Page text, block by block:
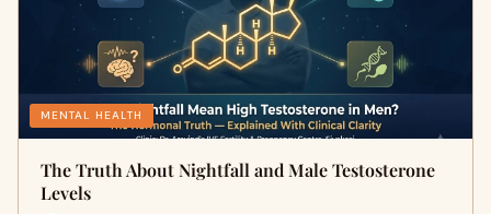
MENTAL HEALTH
The Truth About Nightfall and Male Testosterone
Levels